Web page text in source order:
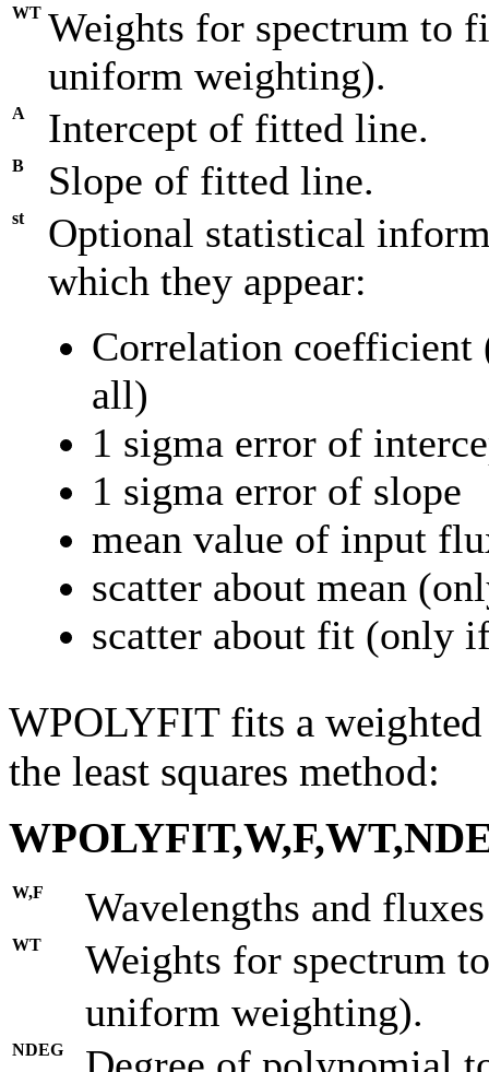
WT Weights for spectrum to
uniform weighting).
A Intercept of fitted line.
B Slope of fitted line.
st
Optional statistical
which they appear:
Correlation
all)
1 sigma error of
1 sigma error of slope
mean value of input
scatter about mean
scatter about fit (only
WPOLYFIT fits a
the least squares method:
W,F Wavelengths and
WT
Weights for spectrum
uniform weighting).
NDEG